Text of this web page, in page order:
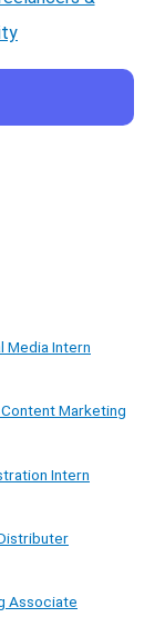
Media Intern
Marketing
Intern
Associate